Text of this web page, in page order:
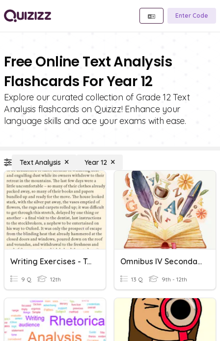
Enter Code
Free Online Text Analysis
Flashcards For Year 12
Explore our curated collection of Grade 12 Text
Analysis flashcards on Quizizz! Enhance your
language skills and ace your exams with ease.
Text Analysis Year 12
Writing Exercises - Text Analysis
9 Q 12th
Omnibus IV Secondary A Text Analysis
13 Q 9th - 12th